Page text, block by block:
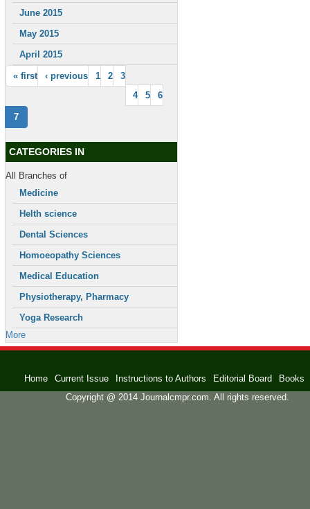
June 2015
May 2015
April 2015
« first ‹ previous 1 2
3
4
5 6
7
CATEGORIES IN
All Branches of
Medicine
Helth science
Dental Sciences
Homoeopathy Sciences
Medical Education
Physiotherapy, Pharmacy
Yoga Research
More
Home Current Issue Instructions to Authors Editorial Board
Books
Copyright @ 2014 Journalcmpr.com. All rights reserved.